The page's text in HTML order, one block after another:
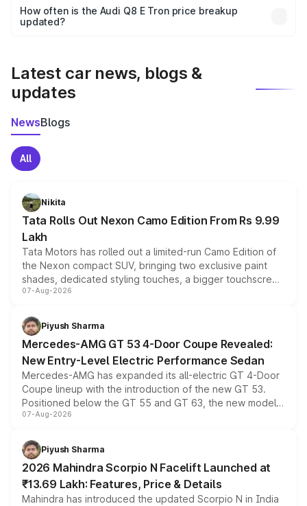
accessories, or different insurance plans, which will adjust
the final breakup.
How often is the Audi Q8 E Tron price breakup
updated?
Latest car news, blogs &
updates
NewsBlogs
All
Nikita
Tata Rolls Out Nexon Camo Edition From Rs 9.99
Lakh
Tata Motors has rolled out a limited-run Camo Edition of
the Nexon compact SUV, bringing two exclusive paint
shades, dedicated styling touches, a bigger touchscreen
and a built-in dashcam, while keeping the existing range
choices unchanged across the model lineup for buyers.
07-Aug-2026
Piyush Sharma
Mercedes-AMG GT 53 4-Door Coupe Revealed:
New Entry-Level Electric Performance Sedan
Mercedes-AMG has expanded its all-electric GT 4-Door
Coupe lineup with the introduction of the new GT 53.
Positioned below the GT 55 and GT 63, the new model
combines dual-motor all-wheel drive, a high-performance
more accessible entry point into the brand's latest
electric performance sedan range.
07-Aug-2026
Piyush Sharma
2026 Mahindra Scorpio N Facelift Launched at
₹13.69 Lakh: Features, Price & Details
Mahindra has introduced the updated Scorpio N in India